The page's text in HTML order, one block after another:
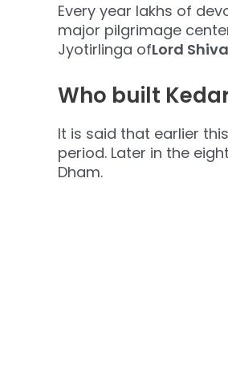
Every year lakhs of
major pilgrimage
Jyotirlinga ofLord Shiva
Who built
It is said that earlier
period. Later in the
Dham.